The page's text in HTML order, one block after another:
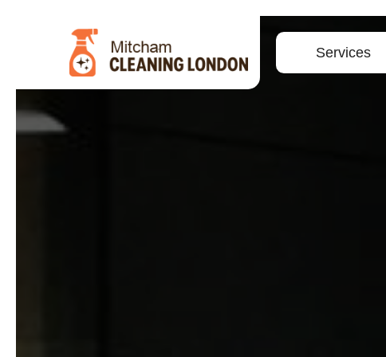
Services